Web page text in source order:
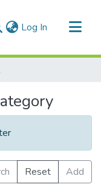
Log In (current)
Reset
Add